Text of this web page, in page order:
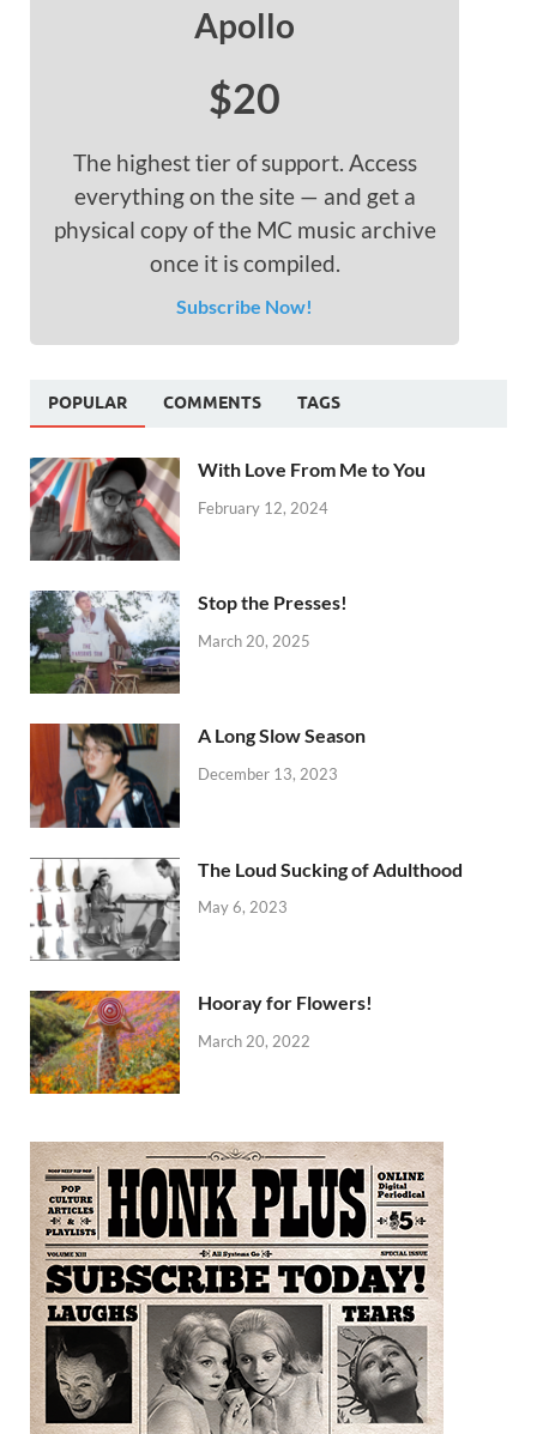
Apollo
$20
The highest tier of support. Access
everything on the site — and get a
physical copy of the MC music archive
once it is compiled.
Subscribe Now!
POPULAR COMMENTS TAGS
With Love From Me to You
February 12, 2024
Stop the Presses!
March 20, 2025
A Long Slow Season
December 13, 2023
The Loud Sucking of Adulthood
May 6, 2023
Hooray for Flowers!
March 20, 2022